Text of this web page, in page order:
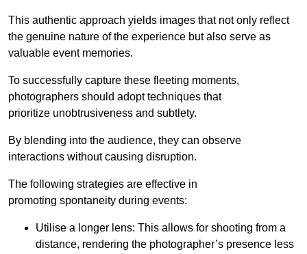
This authentic approach yields images that not only reflect
the genuine nature of the experience but also serve as
valuable event memories.
To successfully capture these fleeting moments,
photographers should adopt techniques that
prioritize unobtrusiveness and subtlety.
By blending into the audience, they can observe
interactions without causing disruption.
The following strategies are effective in
promoting spontaneity during events:
Utilise a longer lens: This allows for shooting from a
distance, rendering the photographer’s presence less